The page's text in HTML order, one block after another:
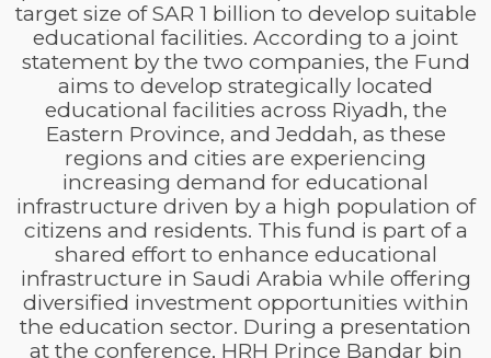
target size of SAR 1 billion to develop suitable
educational facilities. According to a joint
statement by the two companies, the Fund
aims to develop strategically located
educational facilities across Riyadh, the
Eastern Province, and Jeddah, as these
regions and cities are experiencing
increasing demand for educational
infrastructure driven by a high population of
citizens and residents. This fund is part of a
shared effort to enhance educational
infrastructure in Saudi Arabia while offering
diversified investment opportunities within
the education sector. During a presentation
at the conference, HRH Prince Bandar bin